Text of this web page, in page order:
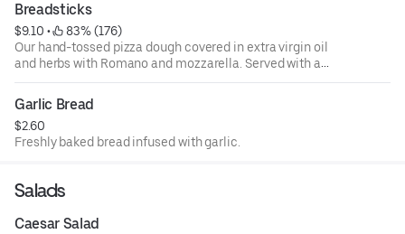
Breadsticks
$9.10 •
83% (176)
Our hand-tossed pizza dough covered in extra virgin oil
and herbs with Romano and mozzarella. Served with a
side of marinara.
Garlic Bread
$2.60
Freshly baked bread infused with garlic.
Salads
Caesar Salad